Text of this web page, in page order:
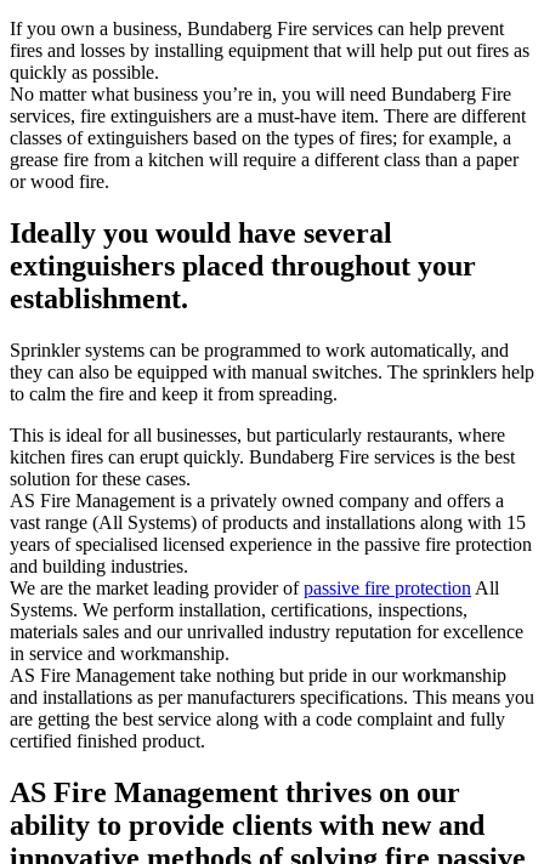
If you own a business, Bundaberg Fire services can help prevent
fires and losses by installing equipment that will help put out fires as
quickly as possible.
No matter what business you’re in, you will need Bundaberg Fire
services, fire extinguishers are a must-have item. There are different
classes of extinguishers based on the types of fires; for example, a
grease fire from a kitchen will require a different class than a paper
or wood fire.
Ideally you would have several
extinguishers placed throughout your
establishment.
Sprinkler systems can be programmed to work automatically, and
they can also be equipped with manual switches. The sprinklers help
to calm the fire and keep it from spreading.
This is ideal for all businesses, but particularly restaurants, where
kitchen fires can erupt quickly. Bundaberg Fire services is the best
solution for these cases.
AS Fire Management is a privately owned company and offers a
vast range (All Systems) of products and installations along with 15
years of specialised licensed experience in the passive fire protection
and building industries.
We are the market leading provider ofpassive fire protection All
Systems. We perform installation, certifications, inspections,
materials sales and our unrivalled industry reputation for excellence
in service and workmanship.
AS Fire Management take nothing but pride in our workmanship
and installations as per manufacturers specifications. This means you
are getting the best service along with a code complaint and fully
certified finished product.
AS Fire Management thrives on our
ability to provide clients with new and